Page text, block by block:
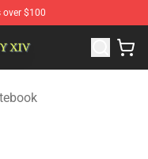
$100